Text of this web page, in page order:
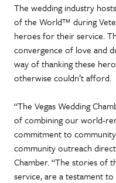
The wedding industry
of the World™ during
heroes for their service.
convergence of love and
way of thanking these
otherwise couldn’t afford.
“The Vegas Wedding
of combining our world-
commitment to
community outreach
Chamber. “The stories of
service, are a testament